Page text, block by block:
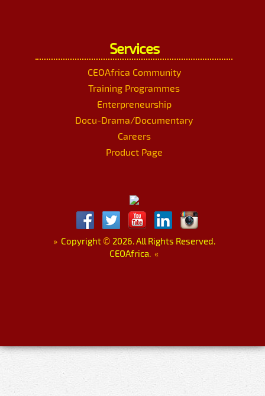
Services
CEOAfrica Community
Training Programmes
Enterpreneurship
Docu-Drama/Documentary
Careers
Product Page
»Copyright © 2026. All Rights Reserved.
CEOAfrica. «